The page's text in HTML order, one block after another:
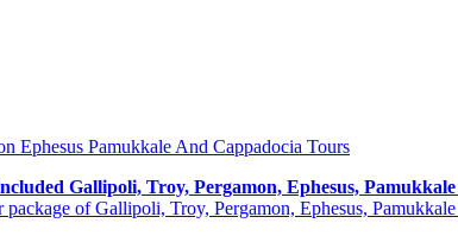
Ephesus Pamukkale And Cappadocia Tours
Gallipoli, Troy, Pergamon, Ephesus,
of Gallipoli, Troy, Pergamon, Ephesus,